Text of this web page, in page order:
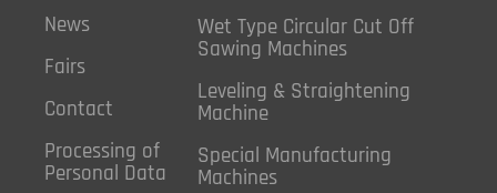
News
Fairs
Contact
Processing of
Personal Data
Wet Type Circular Cut Off
Sawing Machines
Leveling & Straightening
Machine
Special Manufacturing
Machines